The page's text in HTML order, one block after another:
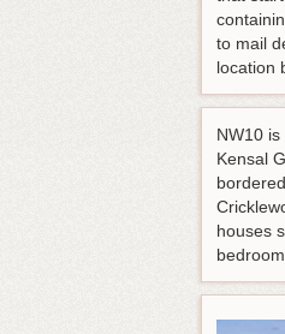
to mail
location
NW10
Kensal
houses